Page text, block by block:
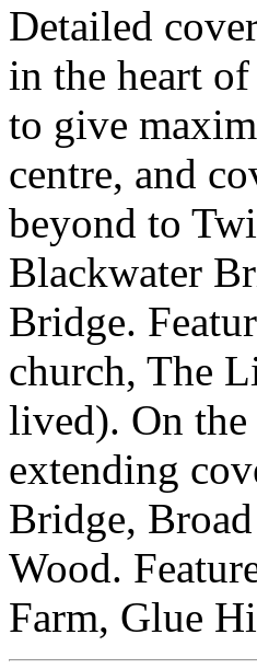
Detailed
in the heart
to give
centre, and
beyond to
Blackwater
Bridge.
church, The
lived). On the
extending
Bridge,
Wood.
Farm, Glue